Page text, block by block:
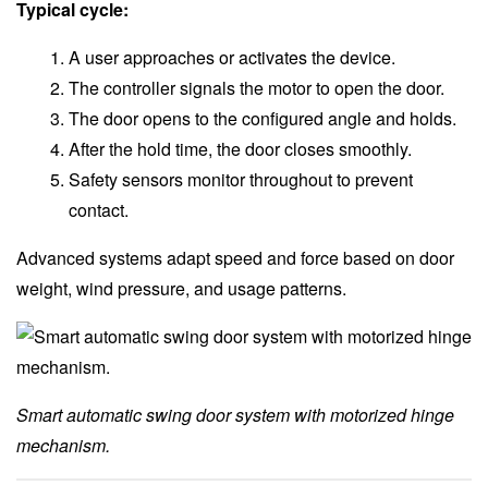
Typical cycle:
A user approaches or activates the device.
The controller signals the motor to open the door.
The door opens to the configured angle and holds.
After the hold time, the door closes smoothly.
Safety sensors monitor throughout to prevent
contact.
Advanced systems adapt speed and force based on door
weight, wind pressure, and usage patterns.
Smart automatic swing door system with motorized hinge
mechanism.